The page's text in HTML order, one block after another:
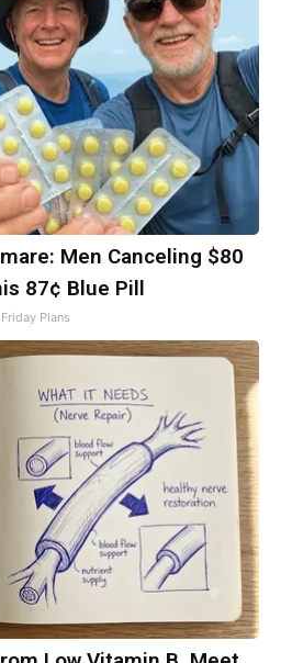
Men Canceling $80
87¢ Blue Pill
Friday Plans